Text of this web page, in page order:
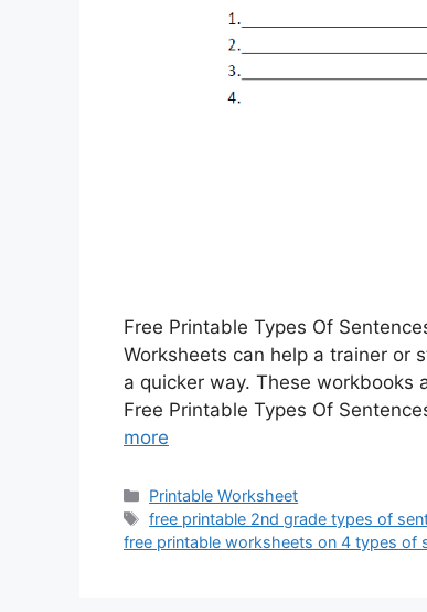
Free Printable Types Of
Worksheets can help a trainer or
a quicker way. These
Free Printable Types Of
more
Categories
Printable Worksheet
Tags
free printable 2nd grade types of
free printable worksheets on 4 types of